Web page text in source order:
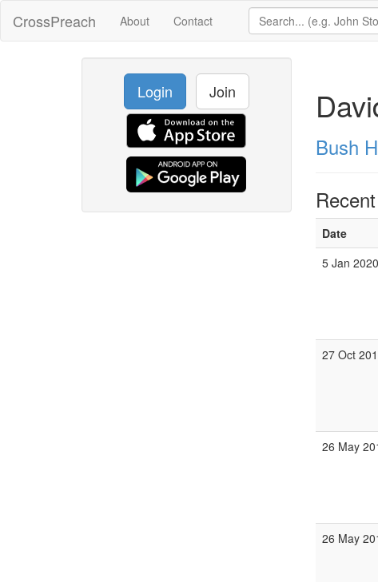
CrossPreach About Contact
Login Join
Bush
Date
5 Jan
27 Oct
26 May
26 May